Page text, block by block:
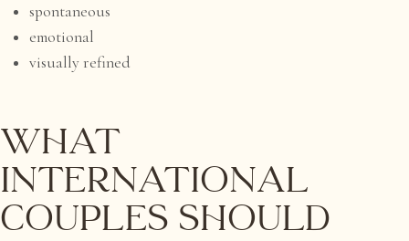
spontaneous
emotional
visually refined
What
International
Couples Should